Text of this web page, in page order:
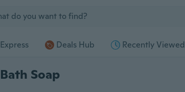
Express Deals Hub Recently Viewed
Bath Soap